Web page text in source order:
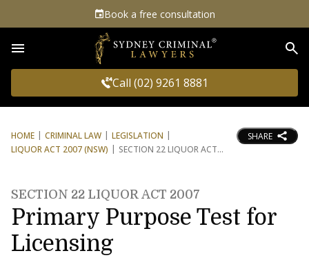
Book a free consultation
Call (02) 9261 8881
HOME CRIMINAL LAW
LEGISLATION
LIQUOR ACT 2007 (NSW)
SECTION 22 LIQUOR ACT
SHARE
SECTION 22 LIQUOR ACT 2007
Primary Purpose Test for
Licensing